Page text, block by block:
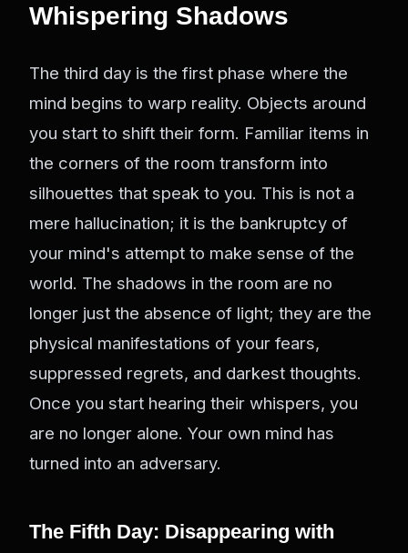
Whispering Shadows
The third day is the first phase where the
mind begins to warp reality. Objects around
you start to shift their form. Familiar items in
the corners of the room transform into
silhouettes that speak to you. This is not a
mere hallucination; it is the bankruptcy of
your mind's attempt to make sense of the
world. The shadows in the room are no
longer just the absence of light; they are the
physical manifestations of your fears,
suppressed regrets, and darkest thoughts.
Once you start hearing their whispers, you
are no longer alone. Your own mind has
turned into an adversary.
The Fifth Day: Disappearing with